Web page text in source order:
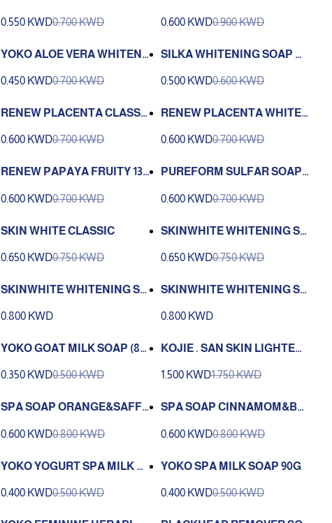
0.550 KWD0.700 KWD
35G
0.600 KWD0.900 KWD
YOKO ALOE VERA WHITENI
0.450 KWD0.700 KWD
SILKA WHITENING SOAP WI
0.500 KWD0.600 KWD
RENEW PLACENTA CLASSI
0.600 KWD0.700 KWD
RENEW PLACENTA WHITE
0.600 KWD0.700 KWD
RENEW PAPAYA FRUITY 135
0.600 KWD0.700 KWD
PUREFORM SULFAR SOAP 2
0.600 KWD0.700 KWD
SKIN WHITE CLASSIC
0.650 KWD0.750 KWD
SKINWHITE WHITENING SO
0.650 KWD0.750 KWD
SKINWHITE WHITENING SO
0.800 KWD
SKINWHITE WHITENING SO
0.800 KWD
YOKO GOAT MILK SOAP (80
0.350 KWD0.500 KWD
KOJIE . SAN SKIN LIGHTENI
1.500 KWD1.750 KWD
SPA SOAP ORANGE&SAFFL
0.600 KWD0.800 KWD
SPA SOAP CINNAMOM&BL
0.600 KWD0.800 KWD
YOKO YOGURT SPA MILK S
0.400 KWD0.500 KWD
YOKO SPA MILK SOAP 90G
0.400 KWD0.500 KWD